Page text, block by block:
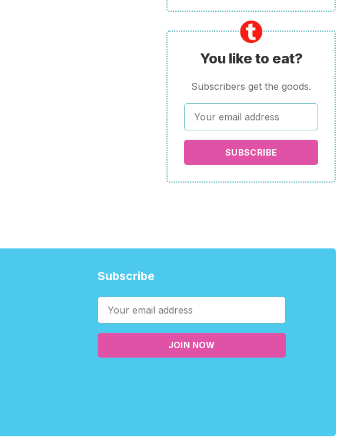
You like to eat?
Subscribers get the goods.
SUBSCRIBE
Subscribe
JOIN NOW